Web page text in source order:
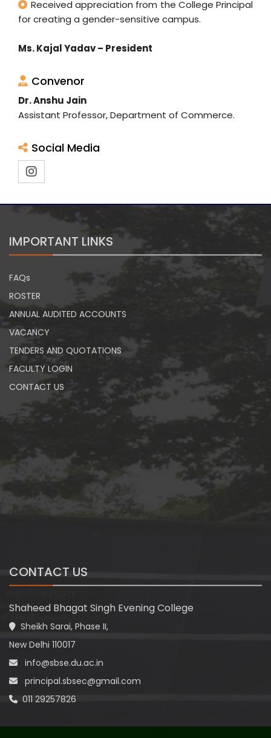
Received appreciation from the College Principal
for creating a gender-sensitive campus.
Ms. Kajal Yadav – President
Convenor
Dr. Anshu Jain
Assistant Professor, Department of Commerce.
Social Media
IMPORTANT LINKS
FAQs
ROSTER
ANNUAL AUDITED ACCOUNTS
VACANCY
TENDERS AND QUOTATIONS
FACULTY LOGIN
CONTACT US
CONTACT US
Shaheed Bhagat Singh Evening College
Sheikh Sarai, Phase II,
New Delhi 110017
info@sbse.du.ac.in
principal.sbsec@gmail.com
011 29257826